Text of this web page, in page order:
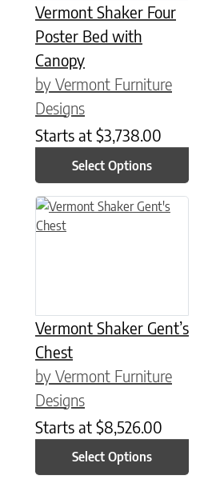
Vermont Shaker Four
Poster Bed with
Canopy
by Vermont Furniture
Designs
Starts at $3,738.00
Select Options
Vermont Shaker Gent’s
Chest
by Vermont Furniture
Designs
Starts at $8,526.00
Select Options
This product has multiple